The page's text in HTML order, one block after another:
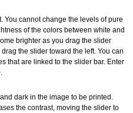
You cannot change the levels of pure
of the colors between white and
brighter as you drag the slider
the slider toward the left. You can
that are linked to the slider bar. Enter
dark in the image to be printed.
the contrast, moving the slider to